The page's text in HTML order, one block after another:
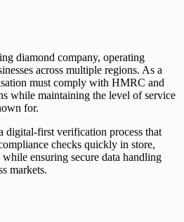
diamond company, operating
across multiple regions. As a
must comply with HMRC and
while maintaining the level of service
for.
digital-first verification process that
checks quickly in store,
ensuring secure data handling
markets.